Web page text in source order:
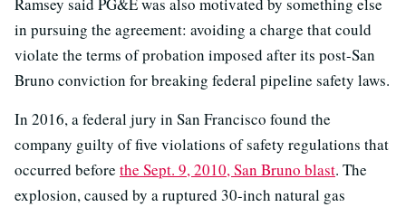
Ramsey said PG&E was also motivated by something else
in pursuing the agreement: avoiding a charge that could
violate the terms of probation imposed after its post-San
Bruno conviction for breaking federal pipeline safety laws.
In 2016, a federal jury in San Francisco found the
company guilty of five violations of safety regulations that
occurred before the Sept. 9, 2010, San Bruno blast. The
explosion, caused by a ruptured 30-inch natural gas